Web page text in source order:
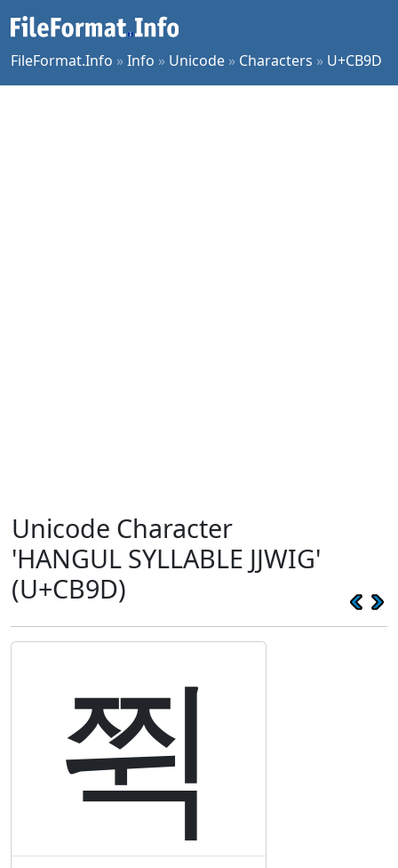
FileFormat.Info »Info » Unicode » Characters » U+CB9D
Unicode Character
'HANGUL SYLLABLE JJWIG'
(U+CB9D)
쮝